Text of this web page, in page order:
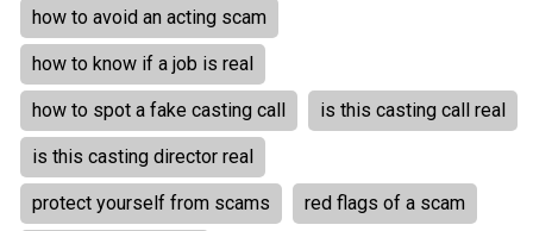
how to avoid an acting scam
how to know if a job is real
how to spot a fake casting call is this casting call real
is this casting director real
protect yourself from scams red flags of a scam